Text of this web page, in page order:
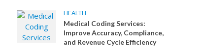
HEALTH
Medical Coding Services:
Improve Accuracy, Compliance,
and Revenue Cycle Efficiency